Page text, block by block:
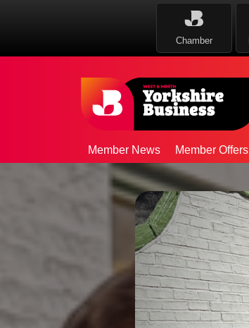
Chamber
Member News Member Offers